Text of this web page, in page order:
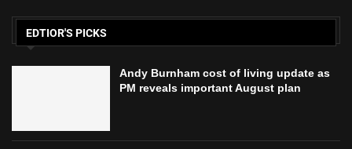
EDTIOR'S PICKS
Andy Burnham cost of living update as
PM reveals important August plan